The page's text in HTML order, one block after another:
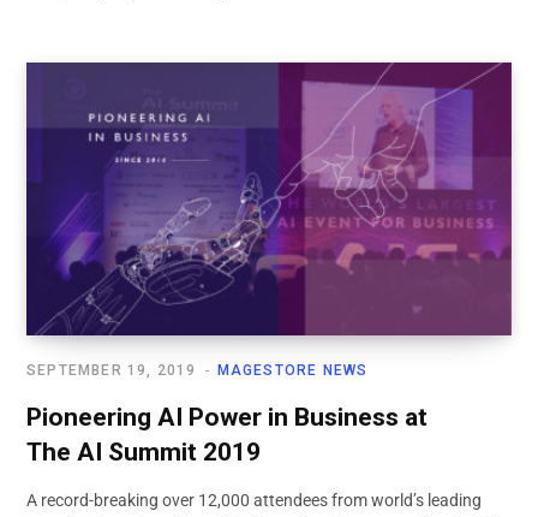
MAGESTORE NEWS
SEPTEMBER 19, 2019
Pioneering AI Power in Business at
The AI Summit 2019
A record-breaking over 12,000 attendees from world’s leading